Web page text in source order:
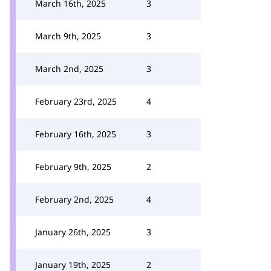
March 16th, 2025 3
March 9th, 2025 3
March 2nd, 2025 3
February 23rd, 2025 4
February 16th, 2025 3
February 9th, 2025 2
February 2nd, 2025 4
January 26th, 2025 3
January 19th, 2025 2